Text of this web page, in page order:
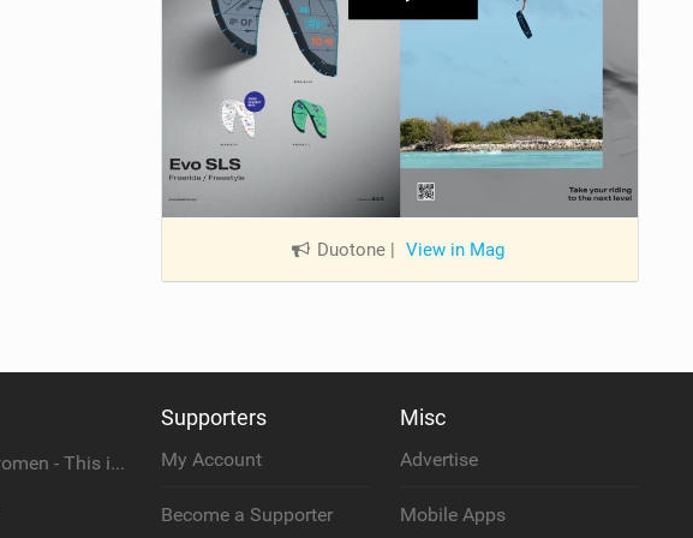
Duotone | View in Mag
Tales of Waterwomen - This is Nina's
Supporters
My Account
Become a Supporter
Misc
Advertise
Mobile Apps